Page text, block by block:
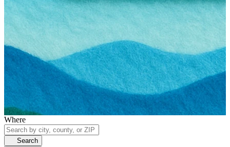
Where
Search